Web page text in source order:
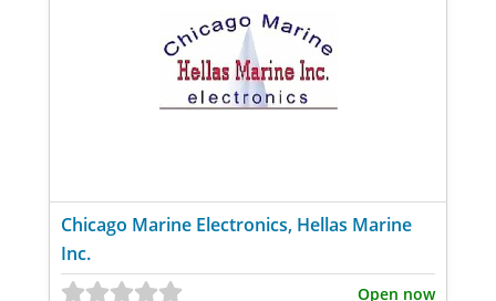
Chicago Marine Electronics, Hellas Marine
Inc.
Open now